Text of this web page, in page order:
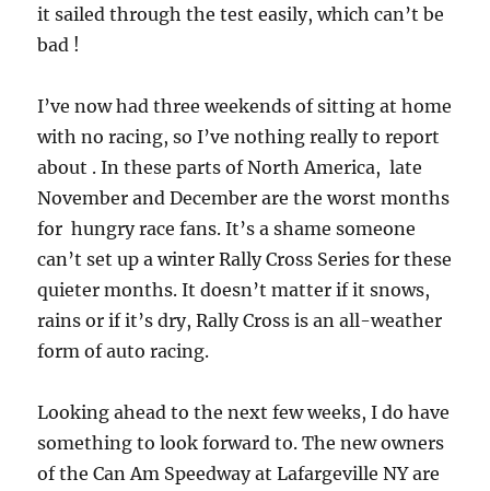
it sailed through the test easily, which can’t be
bad !
I’ve now had three weekends of sitting at home
with no racing, so I’ve nothing really to report
about . In these parts of North America, late
November and December are the worst months
for hungry race fans. It’s a shame someone
can’t set up a winter Rally Cross Series for these
quieter months. It doesn’t matter if it snows,
rains or if it’s dry, Rally Cross is an all-weather
form of auto racing.
Looking ahead to the next few weeks, I do have
something to look forward to. The new owners
of the Can Am Speedway at Lafargeville NY are